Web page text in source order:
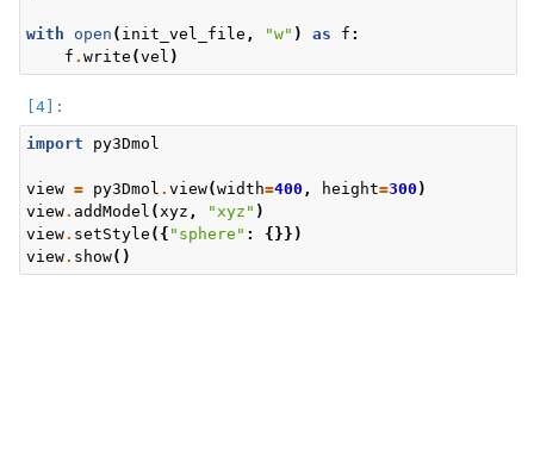
with open ( init_vel_file , "w" ) as f :
f . write (vel )
import py3Dmol
view = py3Dmol . view(width=400 , height=300 )
view. addModel ( xyz , "xyz" )
view. setStyle ({ "sphere" :
{}})
view. show()